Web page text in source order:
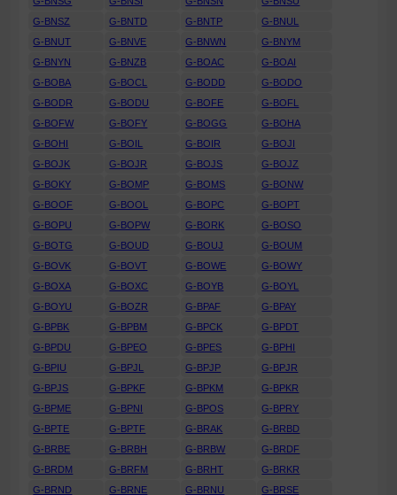
G-BNSZ
G-BNTD G-BNTP
G-BNUL
G-BNUT
G-BNVE G-BNWN
G-BNYM
G-BNYN
G-BNZB G-BOAC
G-BOAI
G-BOBA
G-BOCL G-BODD
G-BODO
G-BODR
G-BODU G-BOFE
G-BOFL
G-BOFW
G-BOFY G-BOGG
G-BOHA
G-BOHI
G-BOIL G-BOIR
G-BOJI
G-BOJK
G-BOJR G-BOJS
G-BOJZ
G-BOKY
G-BOMP G-BOMS
G-BONW
G-BOOF
G-BOOL G-BOPC
G-BOPT
G-BOPU
G-BOPW G-BORK
G-BOSO
G-BOTG
G-BOUD G-BOUJ
G-BOUM
G-BOVK
G-BOVT G-BOWE
G-BOWY
G-BOXA
G-BOXC G-BOYB
G-BOYL
G-BOYU
G-BOZR G-BPAF
G-BPAY
G-BPBK
G-BPBM G-BPCK
G-BPDT
G-BPDU
G-BPEO G-BPES
G-BPHI
G-BPIU
G-BPJL G-BPJP
G-BPJR
G-BPJS
G-BPKF G-BPKM
G-BPKR
G-BPME
G-BPNI G-BPOS
G-BPRY
G-BPTE
G-BPTF G-BRAK
G-BRBD
G-BRBE
G-BRBH G-BRBW
G-BRDF
G-BRDM
G-BRFM G-BRHT
G-BRKR
G-BRND
G-BRNE G-BRNU G-BRSE